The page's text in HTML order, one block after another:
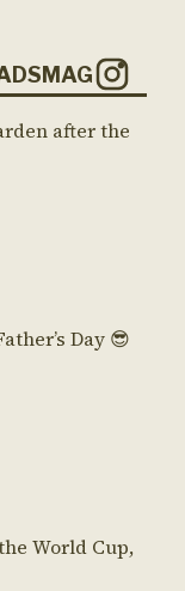
after the
Day 😎
World Cup,